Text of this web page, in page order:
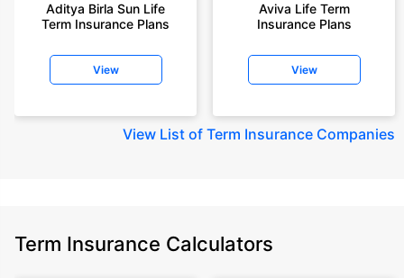
Aditya Birla Sun Life
Term Insurance Plans
View
Aviva Life Term
Insurance Plans
View
View List of Term Insurance Companies
Term Insurance Calculators